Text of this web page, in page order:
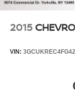
2015
VIN: